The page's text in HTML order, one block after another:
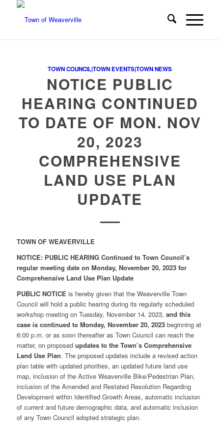
TOWN COUNCIL|TOWN EVENTS|TOWN NEWS
NOTICE PUBLIC
HEARING CONTINUED
TO DATE OF MON. NOV
20, 2023
COMPREHENSIVE
LAND USE PLAN
UPDATE
TOWN OF WEAVERVILLE
NOTICE: PUBLIC HEARING Continued to Town Council’s
regular meeting date on Monday, November 20, 2023 for
Comprehensive Land Use Plan Update
PUBLIC NOTICE is hereby given that the Weaverville Town
Council will hold a public hearing during its regularly scheduled
workshop meeting on Tuesday, November 14, 2023, and this
case is continued to Monday, November 20, 2023beginning at
6:00 p.m. or as soon thereafter as Town Council can reach the
matter, on proposed updates to the Town’s Comprehensive
Land Use Plan. The proposed updates include a revised action
plan table with updated priorities, an updated future land use
map, inclusion of the Active Weaverville Bike/Pedestrian Plan,
inclusion of the Amended and Restated Resolution Regarding
Development within Identified Growth Areas, automatic inclusion
of current and future demographic data, and automatic inclusion
of any Town Council adopted strategic plan.